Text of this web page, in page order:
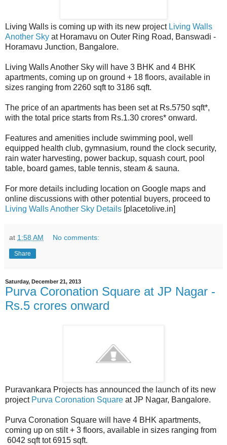
Living Walls is coming up with its new project Living Walls
Another Sky at Horamavu on Outer Ring Road, Banswadi -
Horamavu Junction, Bangalore.
Living Walls Another Sky will have 3 BHK and 4 BHK
apartments, coming up on ground + 18 floors, available in
sizes ranging from 2260 sqft to 3186 sqft.
The price of an apartments has been set at Rs.5750 sqft*,
with the total price starts from Rs.1.30 crores* onward.
Features and amenities include swimming pool, well
equipped health club, gymnasium, round the clock security,
rain water harvesting, power backup, squash court, pool
table, board games, table tennis, steam & sauna.
For more details including location on Google maps and
online discussions with other potential buyers, proceed to
Living Walls Another Sky Details [placetolive.in]
at 1:58 AM No comments:
Share
Saturday, December 21, 2013
Purva Coronation Square at JP Nagar -
Rs.5 crores onward
Puravankara Projects has announced the launch of its new
project Purva Coronation Square at JP Nagar, Bangalore.
Purva Coronation Square will have 4 BHK apartments,
coming up on stilt + 3 floors, available in sizes ranging from
6042 sqft tot 6915 sqft.